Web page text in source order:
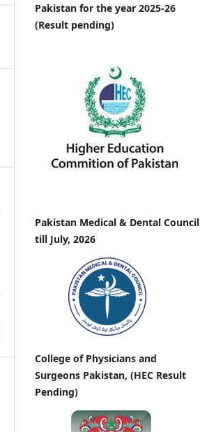
Pakistan for the year 2025-26
(Result pending)
Pakistan Medical & Dental Council
till July, 2026
College of Physicians and
Surgeons Pakistan, (HEC Result
Pending)